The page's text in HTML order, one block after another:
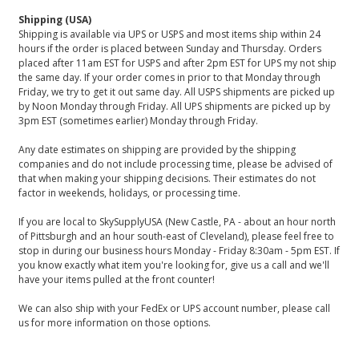
Shipping (USA)
Shipping is available via UPS or USPS and most items ship within 24
hours if the order is placed between Sunday and Thursday. Orders
placed after 11am EST for USPS and after 2pm EST for UPS my not ship
the same day. If your order comes in prior to that Monday through
Friday, we try to get it out same day. All USPS shipments are picked up
by Noon Monday through Friday. All UPS shipments are picked up by
3pm EST (sometimes earlier) Monday through Friday.
Any date estimates on shipping are provided by the shipping
companies and do not include processing time, please be advised of
that when making your shipping decisions. Their estimates do not
factor in weekends, holidays, or processing time.
If you are local to SkySupplyUSA (New Castle, PA - about an hour north
of Pittsburgh and an hour south-east of Cleveland), please feel free to
stop in during our business hours Monday - Friday 8:30am - 5pm EST. If
you know exactly what item you're looking for, give us a call and we'll
have your items pulled at the front counter!
We can also ship with your FedEx or UPS account number, please call
us for more information on those options.